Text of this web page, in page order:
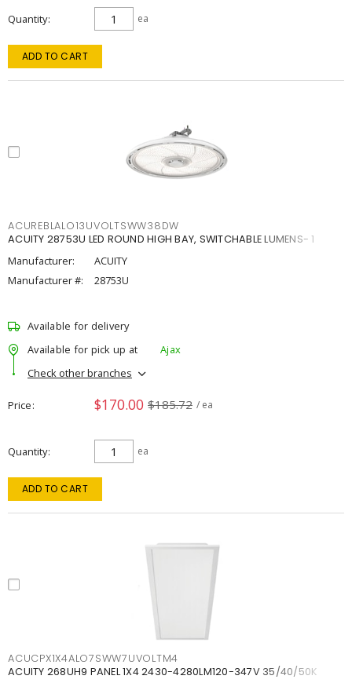
Quantity ea
ADD TO CART
ACUREBLALO13UVOLTSWW38DW
ACUITY 28753U LED ROUND HIGH BAY, SWITCHABLE LUMENS- 1
Manufacturer:
ACUITY
Manufacturer #:
28753U
Available for delivery
Available for pick up at
Ajax
Check other branches
Price $170.00 $185.72 / ea
Quantity ea
ADD TO CART
ACUCPX1X4ALO7SWW7UVOLTM4
ACUITY 268UH9 PANEL 1X4 2430-4280LM120-347V 35/40/50K